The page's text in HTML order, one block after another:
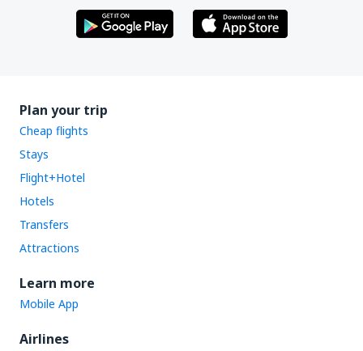
Plan your trip
Cheap flights
Stays
Flight+Hotel
Hotels
Transfers
Attractions
Learn more
Mobile App
Airlines